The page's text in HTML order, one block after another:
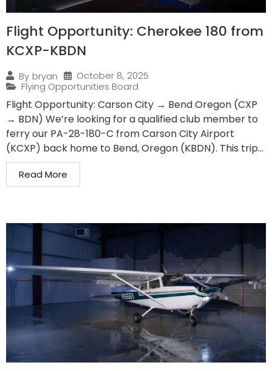
Flight Opportunity: Cherokee 180 from
KCXP-KBDN
By bryan
October 8, 2025
Flying Opportunities Board
Flight Opportunity: Carson City → Bend Oregon (CXP
→ BDN) We’re looking for a qualified club member to
ferry our PA-28-180-C from Carson City Airport
(KCXP) back home to Bend, Oregon (KBDN). This trip...
Read More